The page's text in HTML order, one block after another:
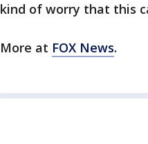
kind of worry that this
More at FOX News.